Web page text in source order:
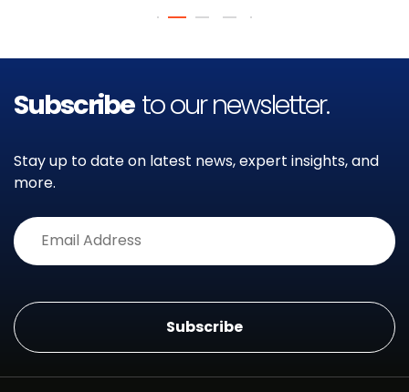
Subscribe to our newsletter.
Stay up to date on latest news, expert insights, and
more.